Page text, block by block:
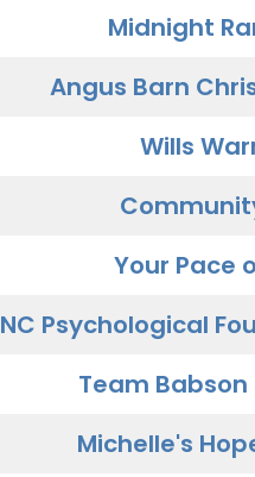
Midnight
Angus Barn
Wills
Your Pace
NC Psychological
Team Babson
Michelle's